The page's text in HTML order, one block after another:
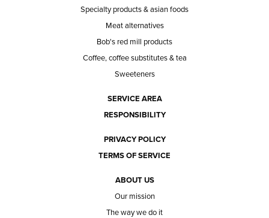
Specialty products & asian foods
Meat alternatives
Bob's red mill products
Coffee, coffee substitutes & tea
Sweeteners
SERVICE AREA
RESPONSIBILITY
PRIVACY POLICY
TERMS OF SERVICE
ABOUT US
Our mission
The way we do it